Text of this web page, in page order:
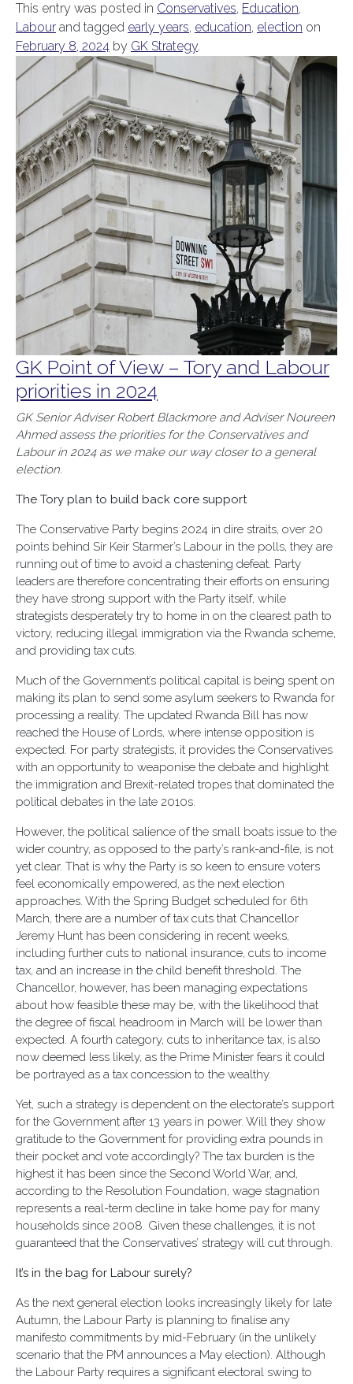
This entry was posted in Conservatives, Education,
Labour and tagged early years, education, election on
February 8, 2024 by GK Strategy.
GK Point of View – Tory and Labour
priorities in 2024
GK Senior Adviser Robert Blackmore and Adviser Noureen
Ahmed assess the priorities for the Conservatives and
Labour in 2024 as we make our way closer to a general
election.
The Tory plan to build back core support
The Conservative Party begins 2024 in dire straits, over 20
points behind Sir Keir Starmer’s Labour in the polls, they are
running out of time to avoid a chastening defeat. Party
leaders are therefore concentrating their efforts on ensuring
they have strong support with the Party itself, while
strategists desperately try to home in on the clearest path to
victory, reducing illegal immigration via the Rwanda scheme,
and providing tax cuts.
Much of the Government’s political capital is being spent on
making its plan to send some asylum seekers to Rwanda for
processing a reality. The updated Rwanda Bill has now
reached the House of Lords, where intense opposition is
expected. For party strategists, it provides the Conservatives
with an opportunity to weaponise the debate and highlight
the immigration and Brexit-related tropes that dominated the
political debates in the late 2010s.
However, the political salience of the small boats issue to the
wider country, as opposed to the party’s rank-and-file, is not
yet clear. That is why the Party is so keen to ensure voters
feel economically empowered, as the next election
approaches. With the Spring Budget scheduled for 6th
March, there are a number of tax cuts that Chancellor
Jeremy Hunt has been considering in recent weeks,
including further cuts to national insurance, cuts to income
tax, and an increase in the child benefit threshold. The
Chancellor, however, has been managing expectations
about how feasible these may be, with the likelihood that
the degree of fiscal headroom in March will be lower than
expected. A fourth category, cuts to inheritance tax, is also
now deemed less likely, as the Prime Minister fears it could
be portrayed as a tax concession to the wealthy.
Yet, such a strategy is dependent on the electorate’s support
for the Government after 13 years in power. Will they show
gratitude to the Government for providing extra pounds in
their pocket and vote accordingly? The tax burden is the
highest it has been since the Second World War, and,
according to the Resolution Foundation, wage stagnation
represents a real-term decline in take home pay for many
households since 2008. Given these challenges, it is not
guaranteed that the Conservatives’ strategy will cut through.
It’s in the bag for Labour surely?
As the next general election looks increasingly likely for late
Autumn, the Labour Party is planning to finalise any
manifesto commitments by mid-February (in the unlikely
scenario that the PM announces a May election). Although
the Labour Party requires a significant electoral swing to